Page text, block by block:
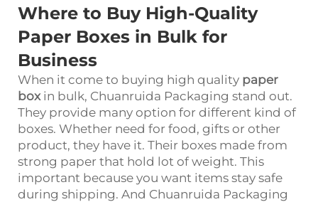
Where to Buy High-Quality
Paper Boxes in Bulk for
Business
When it come to buying high quality paper
boxin bulk, Chuanruida Packaging stand out.
They provide many option for different kind of
boxes. Whether need for food, gifts or other
product, they have it. Their boxes made from
strong paper that hold lot of weight. This
important because you want items stay safe
during shipping. And Chuanruida Packaging